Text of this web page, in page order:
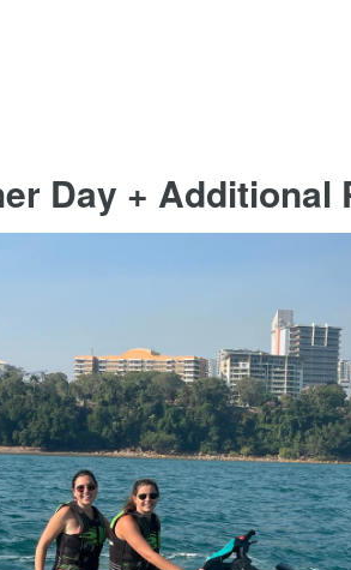
Day + Additional